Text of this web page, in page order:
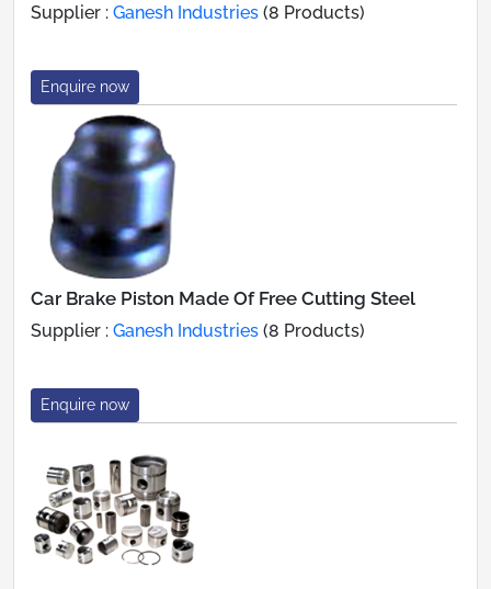
Supplier : Ganesh Industries (8 Products)
Enquire now
Car Brake Piston Made Of Free Cutting Steel
Supplier : Ganesh Industries (8 Products)
Enquire now